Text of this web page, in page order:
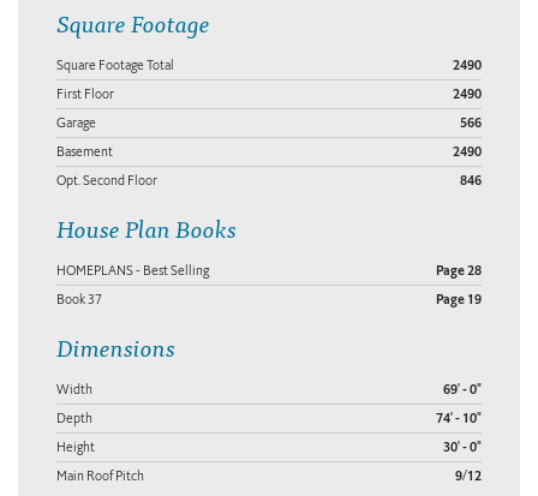
Square Footage
Square Footage Total 2490
First Floor 2490
Garage 566
Basement 2490
Opt. Second Floor 846
House Plan Books
HOMEPLANS - Best Selling Page 28
Book 37 Page 19
Dimensions
Width 69' - 0"
Depth 74' - 10"
Height 30' - 0"
Main Roof Pitch 9/12